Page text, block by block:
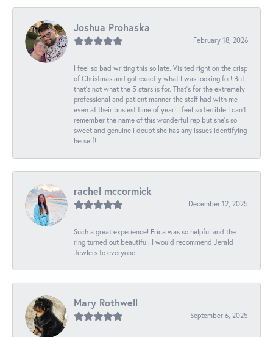
Joshua Prohaska
February 18, 2026
I feel so bad writing this so late. Visited right on the crisp
of Christmas and got exactly what I was looking for! But
that's not what the 5 stars is for. That's for the extremely
professional and patient manner the staff had with me
even at their busiest time of year! I feel so terrible I can't
remember the name of this wonderful rep but she's so
sweet and genuine I doubt she has any issues identifying
herself!
rachel mccormick
December 12, 2025
Such a great experience! Erica was so helpful and the
ring turned out beautiful. I would recommend Jerald
Jewlers to everyone.
Mary Rothwell
September 6, 2025